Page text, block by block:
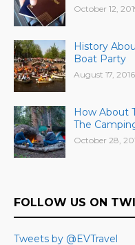
October 12,
History
Boat Party
August 17, 2016
How About
The
October 28,
FOLLOW US ON
Tweets by @EVTravel